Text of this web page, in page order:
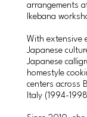
arrangements
Ikebana
With extensive
Japanese
Japanese
homestyle
centers across
Italy (1994-